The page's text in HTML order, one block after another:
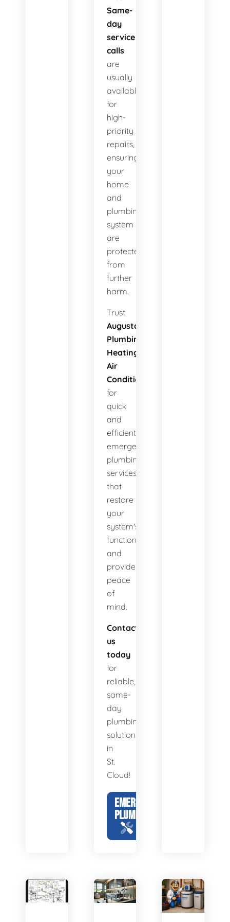
Same-
day
service
calls
are
usually
available
for
high-
priority
repairs,
ensuring
your
home
and
plumbing
system
are
protected
from
further
harm.
Trust
Augusta
Plumbing
Heating
Air
Conditioning
for
quick
and
efficient
emergency
plumbing
services
that
restore
your
system's
functionality
and
provide
peace
of
mind.
Contact
us
today
for
reliable,
same-
day
plumbing
solutions
in
St.
Cloud!
EMERGENCY
PLUMBING